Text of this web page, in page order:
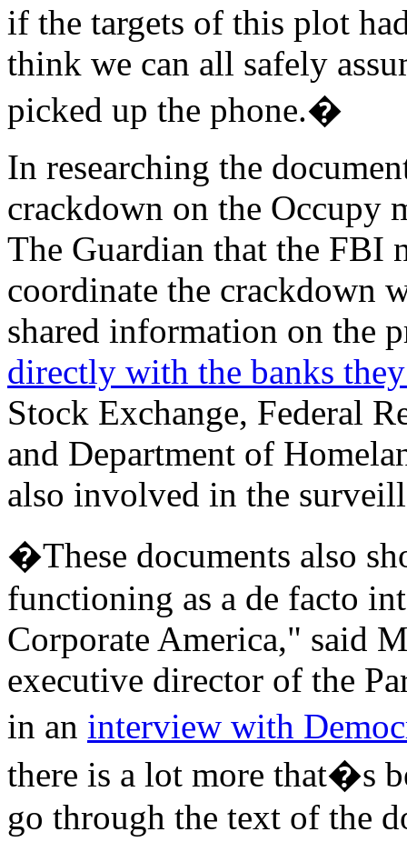
if the targets of this plot
think we can all safely
picked up the phone.�
In researching the
crackdown on the Occupy
The Guardian that the FBI
coordinate the crackdown
shared information on the
directly with the banks
Stock Exchange, Federal
and Department of
also involved in the
�These documents also
functioning as a de facto
Corporate America," said
executive director of the
in an interview with
there is a lot more that�s
go through the text of the